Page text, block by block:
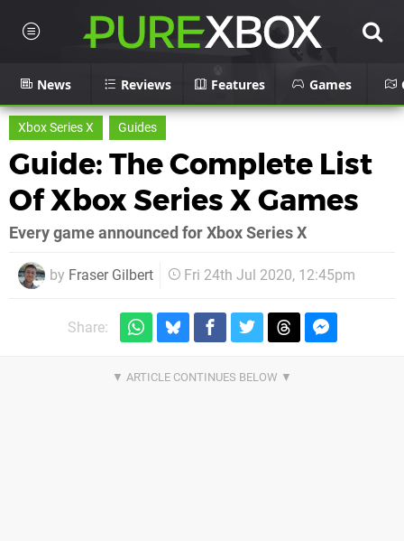
News Reviews Features Games
Xbox Series X Guides
Guide: The Complete List
Of Xbox Series X Games
Every game announced for Xbox Series X
by Fraser Gilbert Fri 24th Jul 2020, 12:45pm
Share: